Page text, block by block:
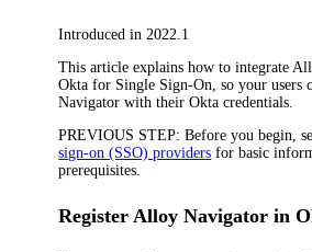
Introduced in 2022.1
This article explains how to integrate
Okta for Single Sign-On, so your users
Navigator with their Okta credentials.
PREVIOUS STEP: Before you begin,
sign-on (SSO) providers for basic
prerequisites.
RegisterAlloy Navigator in